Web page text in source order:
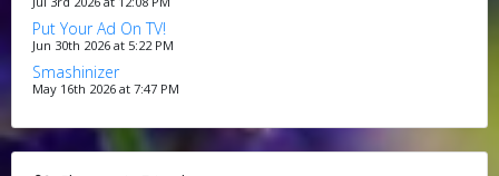
Put Your Ad On TV!
Jun 30th 2026 at 5:22 PM
Smashinizer
May 16th 2026 at 7:47 PM